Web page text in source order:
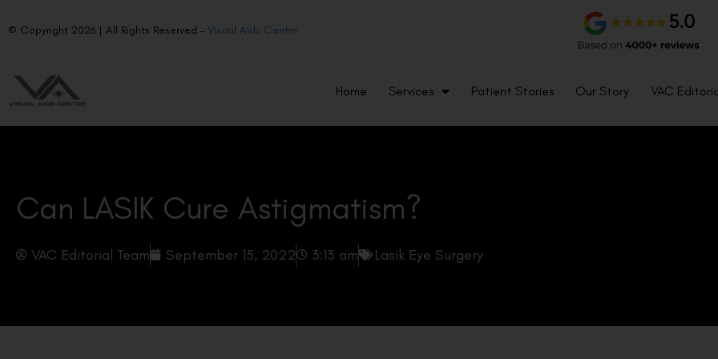
© Copyright 2026 | All Rights Reserved – Visual Aids Centre
Home Services Patient Stories Our Story VAC
Can LASIK Cure Astigmatism?
VAC Editorial Team September 15, 2022 3:13 am Lasik Eye Surgery